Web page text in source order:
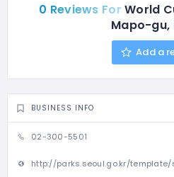
0 Reviews For World
Mapo-gu,
Add a
BUSINESS INFO
02-300-5501
http://parks.seoul.go.kr/